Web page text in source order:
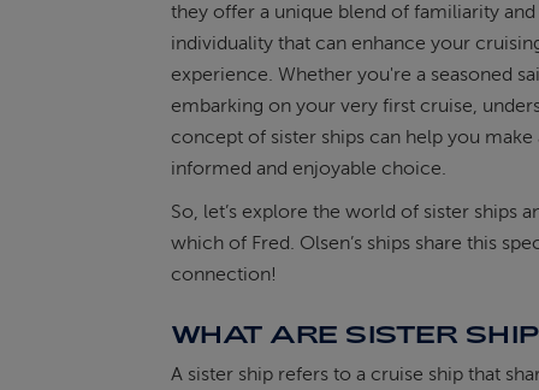
they offer a unique blend of familiarity and
individuality that can enhance your
experience. Whether you're a seasoned
embarking on your very first cruise,
concept of sister ships can help you
informed and enjoyable choice.
So, let’s explore the world of sister ships
which of Fred. Olsen’s ships share this
connection!
WHAT ARE SISTER
A sister ship refers to a cruise ship that